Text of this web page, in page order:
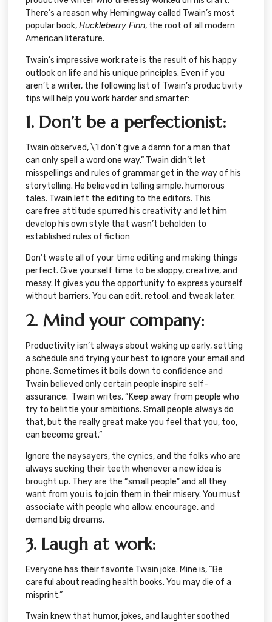
There’s a reason why Hemingway called Twain’s most
popular book,Huckleberry Finn, the root of all modern
American literature.
Twain’s impressive work rate is the result of his happy
outlook on life and his unique principles. Even if you
aren’t a writer, the following list of Twain’s productivity
tips will help you work harder and smarter:
1. Don’t be a perfectionist:
Twain observed, \”I don’t give a damn for a man that
can only spell a word one way.” Twain didn’t let
misspellings and rules of grammar get in the way of his
storytelling. He believed in telling simple, humorous
tales. Twain left the editing to the editors. This
carefree attitude spurred his creativity and let him
develop his own style that wasn’t beholden to
established rules of fiction
Don’t waste all of your time editing and making things
perfect. Give yourself time to be sloppy, creative, and
messy. It gives you the opportunity to express yourself
without barriers. You can edit, retool, and tweak later.
2. Mind your company:
Productivity isn’t always about waking up early, setting
a schedule and trying your best to ignore your email and
phone. Sometimes it boils down to confidence and
Twain believed only certain people inspire self-
assurance. Twain writes, “Keep away from people who
try to belittle your ambitions. Small people always do
that, but the really great make you feel that you, too,
can become great.”
Ignore the naysayers, the cynics, and the folks who are
always sucking their teeth whenever a new idea is
brought up. They are the “small people” and all they
want from you is to join them in their misery. You must
associate with people who allow, encourage, and
demand big dreams.
3. Laugh at work:
Everyone has their favorite Twain joke. Mine is, “Be
careful about reading health books. You may die of a
misprint.”
Twain knew that humor, jokes, and laughter soothed